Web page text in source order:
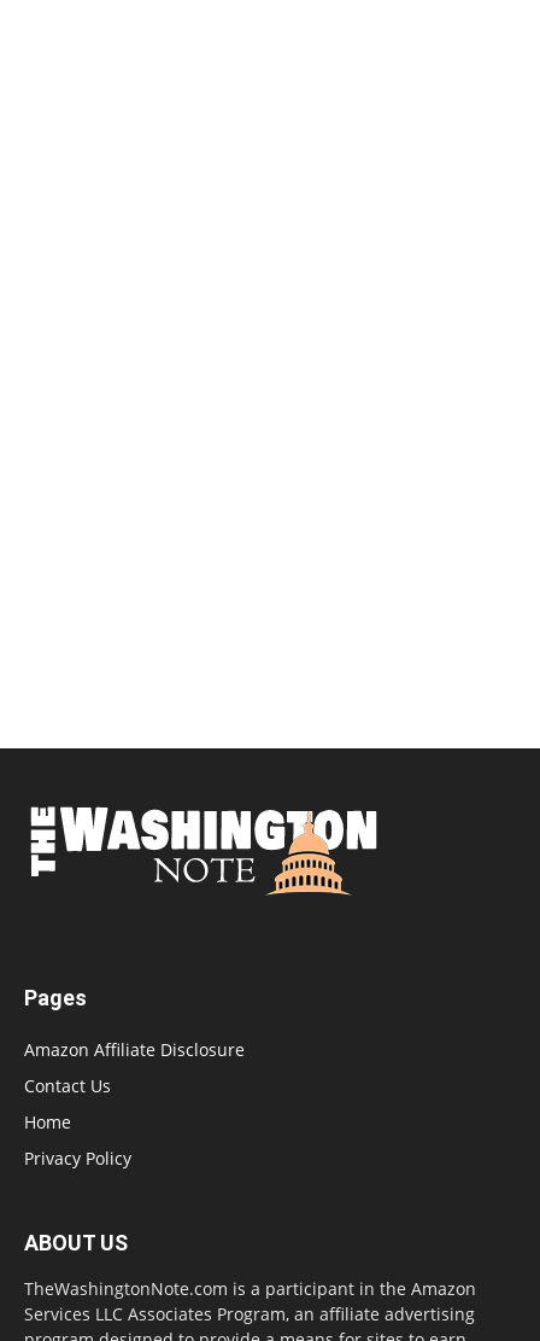
Pages
Amazon Affiliate Disclosure
Contact Us
Home
Privacy Policy
ABOUT US
TheWashingtonNote.com is a participant in the Amazon
Services LLC Associates Program, an affiliate advertising